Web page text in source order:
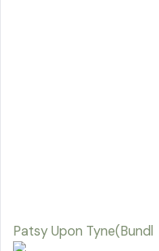
Patsy Upon Tyne(Bundl